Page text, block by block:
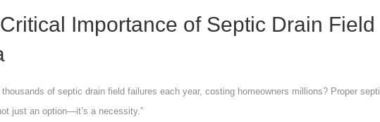
Importance of Septic Drain Field
of septic drain field failures each year, costing homeowners millions? Proper
just an option—it’s a necessity.”